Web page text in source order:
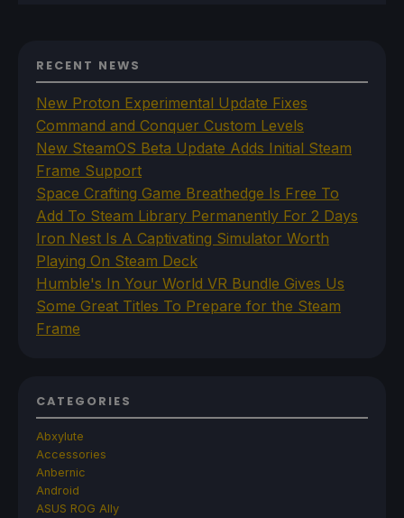
RECENT NEWS
New Proton Experimental Update Fixes
Command and Conquer Custom Levels
New SteamOS Beta Update Adds Initial Steam
Frame Support
Space Crafting Game Breathedge Is Free To
Add To Steam Library Permanently For 2 Days
Iron Nest Is A Captivating Simulator Worth
Playing On Steam Deck
Humble's In Your World VR Bundle Gives Us
Some Great Titles To Prepare for the Steam
Frame
CATEGORIES
Abxylute
Accessories
Anbernic
Android
ASUS ROG Ally